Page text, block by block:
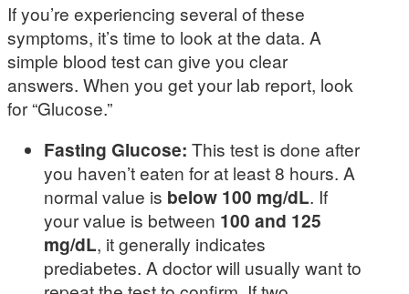
If you’re experiencing several of these
symptoms, it’s time to look at the data. A
simple blood test can give you clear
answers. When you get your lab report, look
for “Glucose.”
Fasting Glucose: This test is done after
you haven’t eaten for at least 8 hours. A
normal value is below 100 mg/dL. If
your value is between 100 and 125
mg/dL, it generally indicates
prediabetes. A doctor will usually want to